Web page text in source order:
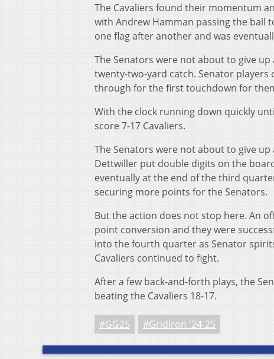
The Cavaliers found their momentum
with Andrew Hamman passing the ball
one flag after another and was
The Senators were not about to give
twenty-two-yard catch. Senator
through for the first touchdown for
With the clock running down quickly
score 7-17 Cavaliers.
The Senators were not about to give
Dettwiller put double digits on the
eventually at the end of the third
securing more points for the Senators.
But the action does not stop here. An
point conversion and they were
into the fourth quarter as Senator
Cavaliers continued to fight.
After a few back-and-forth plays, the
beating the Cavaliers 18-17.
#GG25 #Gridiron '24-25